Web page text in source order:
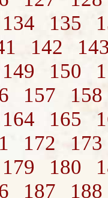
134 135
142
149 150
157
158
164 165
172
173
179 180
187 188